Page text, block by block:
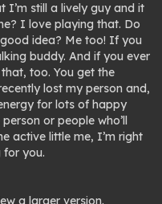
I’m still a lively guy and it
I love playing that. Do
idea? Me too! If you
buddy. And if you ever
too. You get the
lost my person and,
for lots of happy
or people who’ll
active little me, I’m right
for you.
a larger version.